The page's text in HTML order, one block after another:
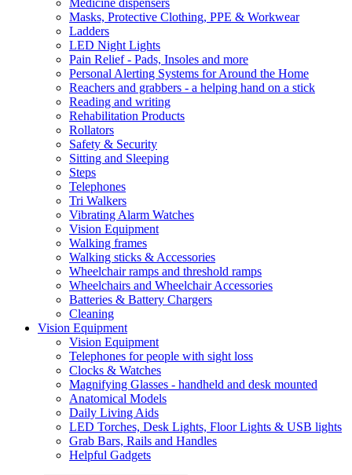
Medicine dispensers
Masks, Protective Clothing, PPE & Workwear
Ladders
LED Night Lights
Pain Relief - Pads, Insoles and more
Personal Alerting Systems for Around the Home
Reachers and grabbers - a helping hand on a stick
Reading and writing
Rehabilitation Products
Rollators
Safety & Security
Sitting and Sleeping
Steps
Telephones
Tri Walkers
Vibrating Alarm Watches
Vision Equipment
Walking frames
Walking sticks & Accessories
Wheelchair ramps and threshold ramps
Wheelchairs and Wheelchair Accessories
Batteries & Battery Chargers
Cleaning
Vision Equipment
Vision Equipment
Telephones for people with sight loss
Clocks & Watches
Magnifying Glasses - handheld and desk mounted
Anatomical Models
Daily Living Aids
LED Torches, Desk Lights, Floor Lights & USB lights
Grab Bars, Rails and Handles
Helpful Gadgets